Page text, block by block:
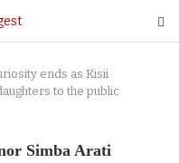
ends as Kisii
to the public
Simba Arati